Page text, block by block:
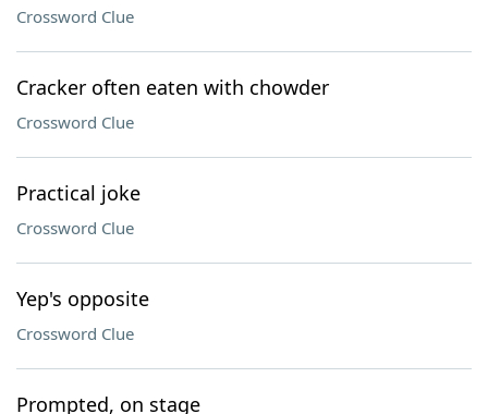
Crossword Clue
Cracker often eaten with chowder
Crossword Clue
Practical joke
Crossword Clue
Yep's opposite
Crossword Clue
Prompted, on stage